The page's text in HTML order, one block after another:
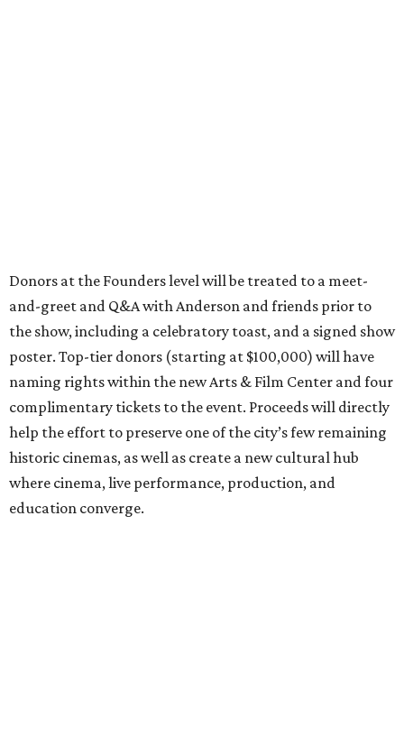
Donors at the Founders level will be treated to a meet-
and-greet and Q&A with Anderson and friends prior to
the show, including a celebratory toast, and a signed show
poster. Top-tier donors (starting at $100,000) will have
naming rights within the new Arts & Film Center and four
complimentary tickets to the event. Proceeds will directly
help the effort to preserve one of the city’s few remaining
historic cinemas, as well as create a new cultural hub
where cinema, live performance, production, and
education converge.